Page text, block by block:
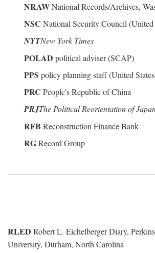
NRAWNational Records/Archives,
NSC National Security Council (United
NYTNew York Times
POLAD political adviser (SCAP)
PPS policy planning staff (United
PRC People's Republic of China
PRJThe Political Reorientation of
RFB Reconstruction Finance Bank
RGRecord Group
RLED Robert L. Eichelberger Diary,
University, Durham, North Carolina